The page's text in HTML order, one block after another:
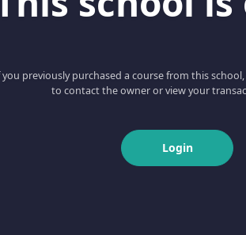
you previously purchased a course from this
to contact the owner or view your
Login